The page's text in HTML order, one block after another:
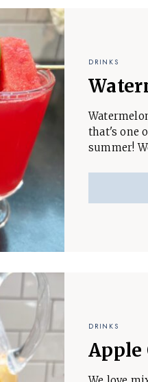
DRINKS
that's one
summer!
DRINKS
Apple